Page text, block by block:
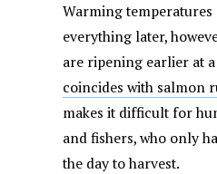
Warming temperatures
everything later,
are ripening earlier at
coincides with salmon
makes it difficult for
and fishers, who only
the day to harvest.